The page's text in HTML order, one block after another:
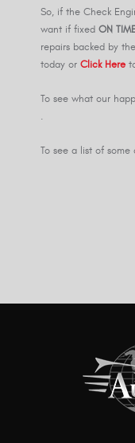
So, if the Check
want if fixed ON
repairs backed by the
today or Click Here
To see what our
.
To see a list of